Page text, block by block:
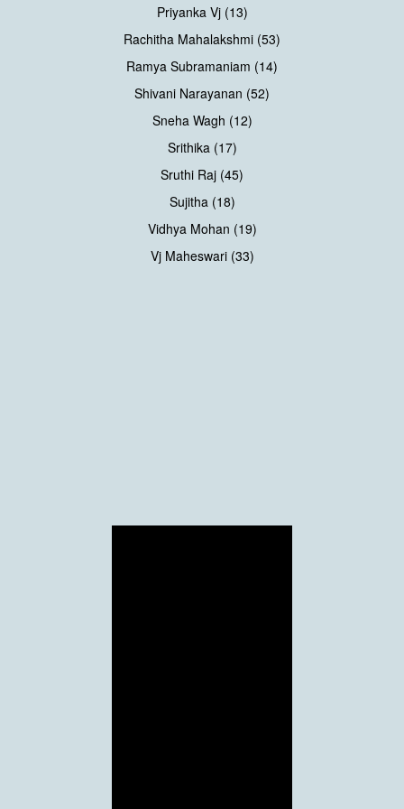
Priyanka Vj (13)
Rachitha Mahalakshmi (53)
Ramya Subramaniam (14)
Shivani Narayanan (52)
Sneha Wagh (12)
Srithika (17)
Sruthi Raj (45)
Sujitha (18)
Vidhya Mohan (19)
Vj Maheswari (33)